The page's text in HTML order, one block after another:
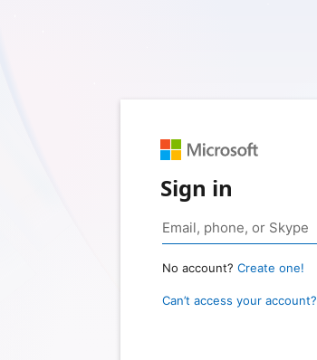
Sign in
No account? Create one!
Can’t access your account?